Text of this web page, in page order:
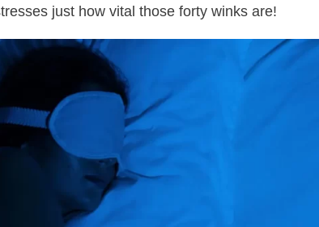
just how vital those forty winks are!